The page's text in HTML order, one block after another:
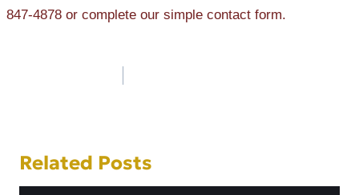
847-4878 or complete our simple contact form.
Related Posts